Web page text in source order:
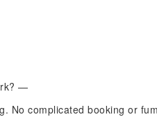
—
No complicated booking or